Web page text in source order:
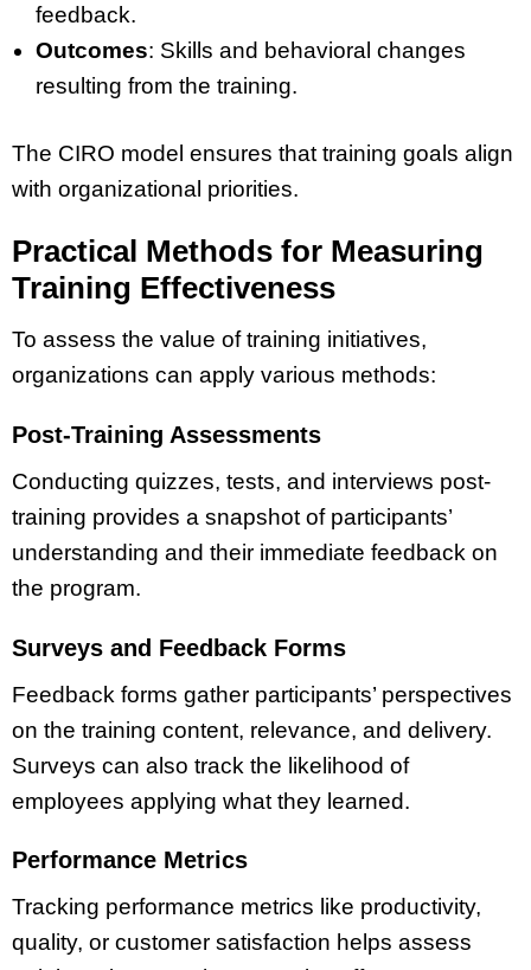
feedback.
Outcomes: Skills and behavioral changes
resulting from the training.
The CIRO model ensures that training goals align
with organizational priorities.
Practical Methods for Measuring
Training Effectiveness
To assess the value of training initiatives,
organizations can apply various methods:
Post-Training Assessments
Conducting quizzes, tests, and interviews post-
training provides a snapshot of participants’
understanding and their immediate feedback on
the program.
Surveys and Feedback Forms
Feedback forms gather participants’ perspectives
on the training content, relevance, and delivery.
Surveys can also track the likelihood of
employees applying what they learned.
Performance Metrics
Tracking performance metrics like productivity,
quality, or customer satisfaction helps assess